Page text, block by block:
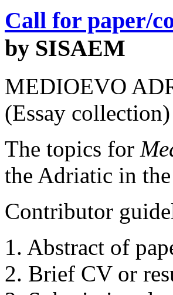
Call for paper/
by SISAEM
MEDIOEVO
(Essay collection)
The topics for
the Adriatic in
Contributor
1. Abstract of
2. Brief CV or